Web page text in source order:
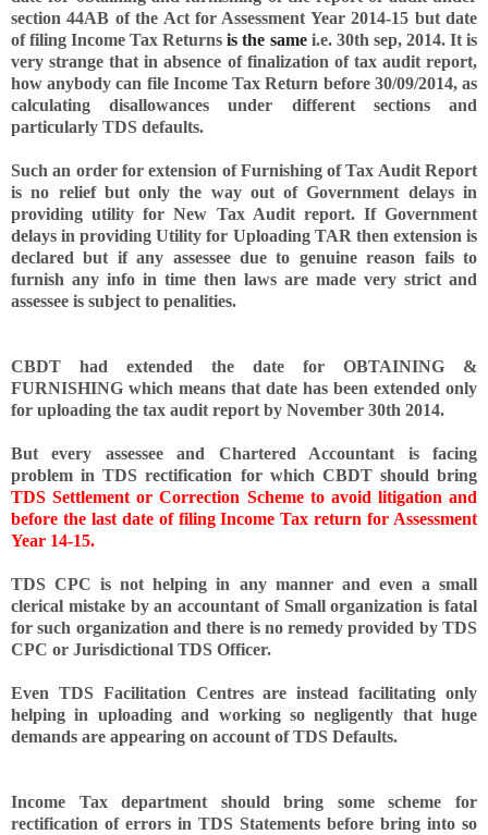
section 44AB of the Act for Assessment Year 2014-15 but date
of filing Income Tax Returns is the same i.e. 30th sep, 2014. It is
very strange that in absence of finalization of tax audit report,
how anybody can file Income Tax Return before 30/09/2014, as
calculating disallowances under different sections and
particularly TDS defaults.
Such an order for extension of Furnishing of Tax Audit Report
is no relief but only the way out of Government delays in
providing utility for New Tax Audit report. If Government
delays in providing Utility for Uploading TAR then extension is
declared but if any assessee due to genuine reason fails to
furnish any info in time then laws are made very strict and
assessee is subject to penalities.
CBDT had extended the date for OBTAINING &
FURNISHING which means that date has been extended only
for uploading the tax audit report by November 30th 2014.
But every assessee and Chartered Accountant is facing
problem in TDS rectification for which CBDT should bring
TDS Settlement or Correction Scheme to avoid litigation and
before the last date of filing Income Tax return for Assessment
Year 14-15.
TDS CPC is not helping in any manner and even a small
clerical mistake by an accountant of Small organization is fatal
for such organization and there is no remedy provided by TDS
CPC or Jurisdictional TDS Officer.
Even TDS Facilitation Centres are instead facilitating only
helping in uploading and working so negligently that huge
demands are appearing on account of TDS Defaults.
Income Tax department should bring some scheme for
rectification of errors in TDS Statements before bring into so